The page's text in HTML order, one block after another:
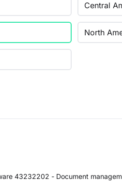
Central
North
43232202 - Document